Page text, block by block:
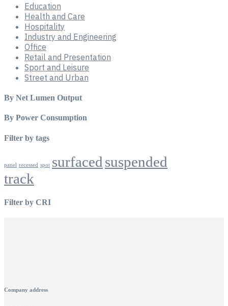
Education
Health and Care
Hospitality
Industry and Engineering
Office
Retail and Presentation
Sport and Leisure
Street and Urban
By Net Lumen Output
By Power Consumption
Filter by tags
panel recessed spot surfaced suspended
track
Filter by CRI
Company address